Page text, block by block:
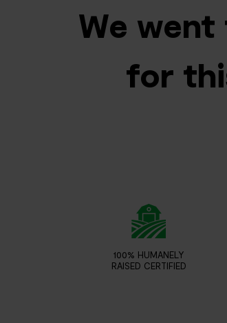
We
for
100% HUMANELY
RAISED CERTIFIED